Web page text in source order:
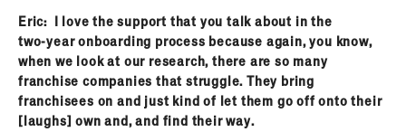
Eric: I love the support that you talk about in the
two‑year onboarding process because again, you know,
when we look at our research, there are so many
franchise companies that struggle. They bring
franchisees on and just kind of let them go off onto their
[laughs] own and, and find their way.